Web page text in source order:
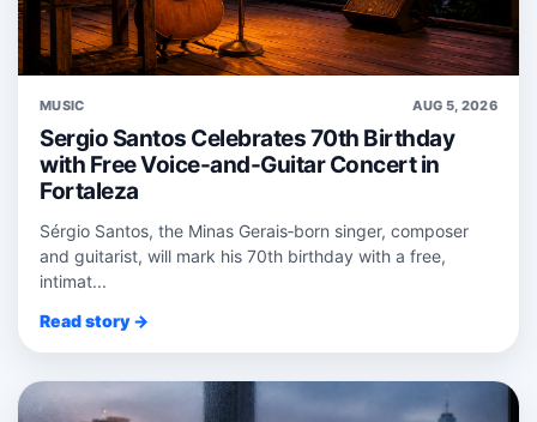
MUSIC AUG 5, 2026
Sergio Santos Celebrates 70th Birthday
with Free Voice-and-Guitar Concert in
Fortaleza
Sérgio Santos, the Minas Gerais‑born singer, composer
and guitarist, will mark his 70th birthday with a free,
intimat...
Read story →